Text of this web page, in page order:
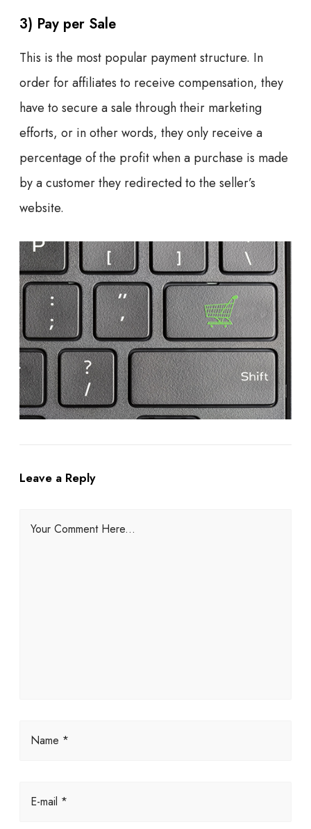
3) Pay per Sale
This is the most popular payment structure. In
order for affiliates to receive compensation, they
have to secure a sale through their marketing
efforts, or in other words, they only receive a
percentage of the profit when a purchase is made
by a customer they redirected to the seller’s
website.
Leave a Reply
Your Comment Here...
Name *
E-mail *